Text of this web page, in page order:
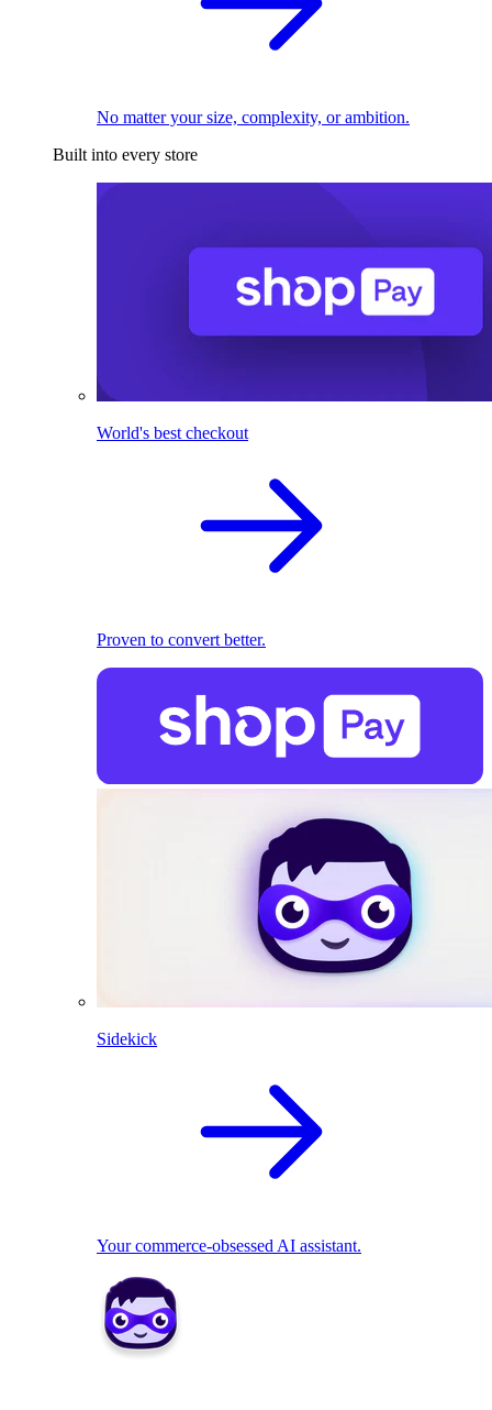
No matter your size, complexity, or ambition.
Built into every store
World's best checkout
Proven to convert better.
Sidekick
Your commerce-obsessed AI assistant.